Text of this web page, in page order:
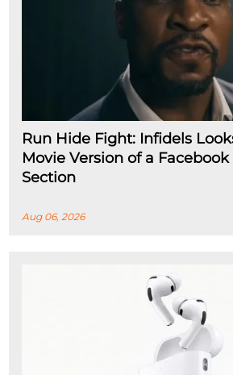
Run Hide Fight: Infidels
Movie Version of a
Section
Aug 06, 2026